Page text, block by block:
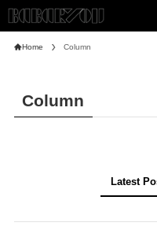
Home Column
Column
Latest